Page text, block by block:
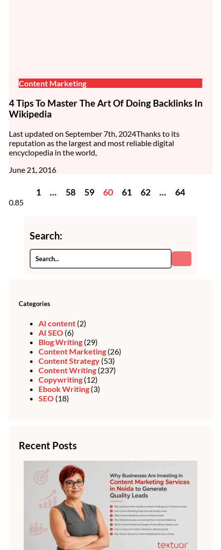
Content Marketing
4 Tips To Master The Art Of Doing Backlinks In
Wikipedia
Last updated on September 7th, 2024Thanks to its
reputation as the largest and most reliable digital
encyclopedia in the world,
June 21, 2016
1 … 58 59 60 61 62 … 64
Search:
Categories
AI content (2)
AI SEO (6)
Blog Writing (29)
Content Marketing (26)
Content Strategy (53)
Content Writing (237)
Copywriting (12)
Ebook Writing (3)
SEO (18)
Recent Posts